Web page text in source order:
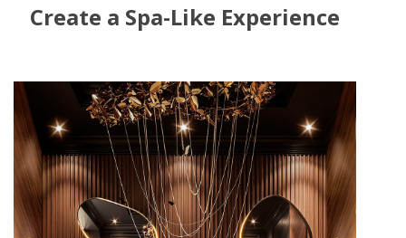
Create a Spa-Like Experience